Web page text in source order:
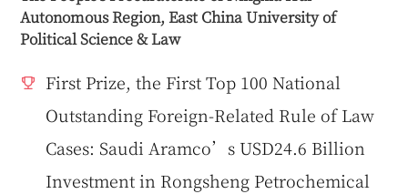
Autonomous Region, East China University of
Political Science & Law
First Prize, the First Top 100 National
Outstanding Foreign-Related Rule of Law
Cases: Saudi Aramco’s USD24.6 Billion
Investment in Rongsheng Petrochemical